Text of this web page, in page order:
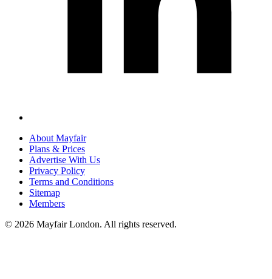
About Mayfair
Plans & Prices
Advertise With Us
Privacy Policy
Terms and Conditions
Sitemap
Members
© 2026 Mayfair London. All rights reserved.